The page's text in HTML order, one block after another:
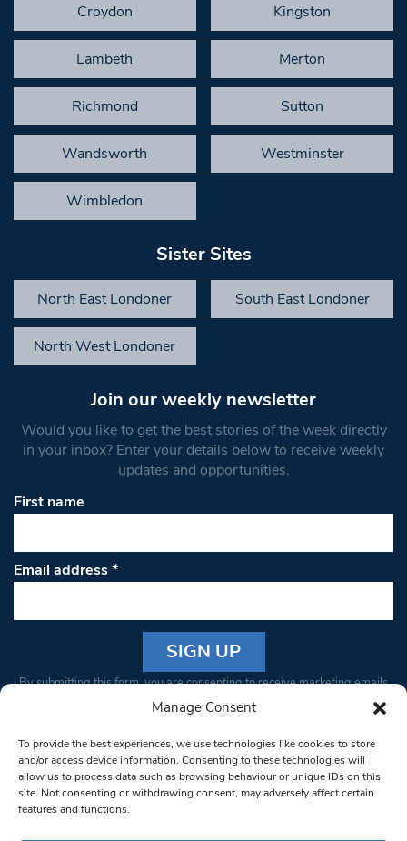
Manage Consent
To provide the best experiences, we use technologies like cookies to store
and/or access device information. Consenting to these technologies will
allow us to process data such as browsing behaviour or unique IDs on this
site. Not consenting or withdrawing consent, may adversely affect certain
features and functions.
Croydon Kingston
Lambeth Merton
Richmond Sutton
Wandsworth Westminster
Wimbledon
Sister Sites
North East Londoner South East Londoner
North West Londoner
Join our weekly newsletter
Would you like to get the best stories of the week directly
in your inbox? Enter your details below to receive weekly
updates and opportunities.
First name
Email address*
Constant
Please
leave
this field
blank.
By submitting this form, you are consenting to receive marketing emails
from: South West Londoner. You can revoke your consent to receive
bottom of every email.Emails are serviced by Constant Contact
© 1997-2026 South West Londoner.